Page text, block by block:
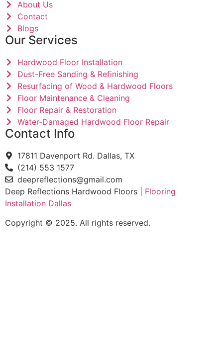
About Us
Contact
Blogs
Our Services
Hardwood Floor Installation
Dust-Free Sanding & Refinishing
Resurfacing of Wood & Hardwood Floors
Floor Maintenance & Cleaning
Floor Repair & Restoration
Water-Damaged Hardwood Floor Repair
Contact Info
17811 Davenport Rd. Dallas, TX
(214) 553 1577
deepreflections@gmail.com
Deep Reflections Hardwood Floors | Flooring
Installation Dallas
Copyright © 2025. All rights reserved.